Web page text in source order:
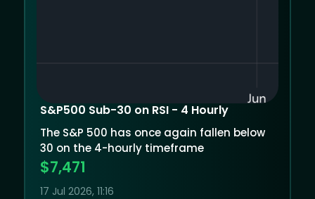
S&P500 Sub-30 on RSI - 4 Hourly
The S&P 500 has once again fallen below
30 on the 4-hourly timeframe
$7,471
17 Jul 2026, 11:16